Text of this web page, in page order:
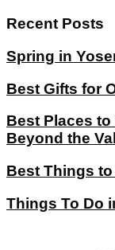
Recent Posts
Spring in
Best Gifts for
Best Places
Beyond the
Best Things
Things To Do